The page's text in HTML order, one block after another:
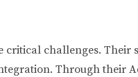
challenges. Their
Through their